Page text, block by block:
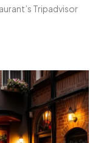
Tripadvisor